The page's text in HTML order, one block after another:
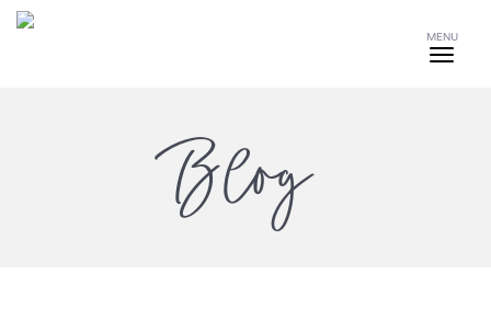
MENU
Blog